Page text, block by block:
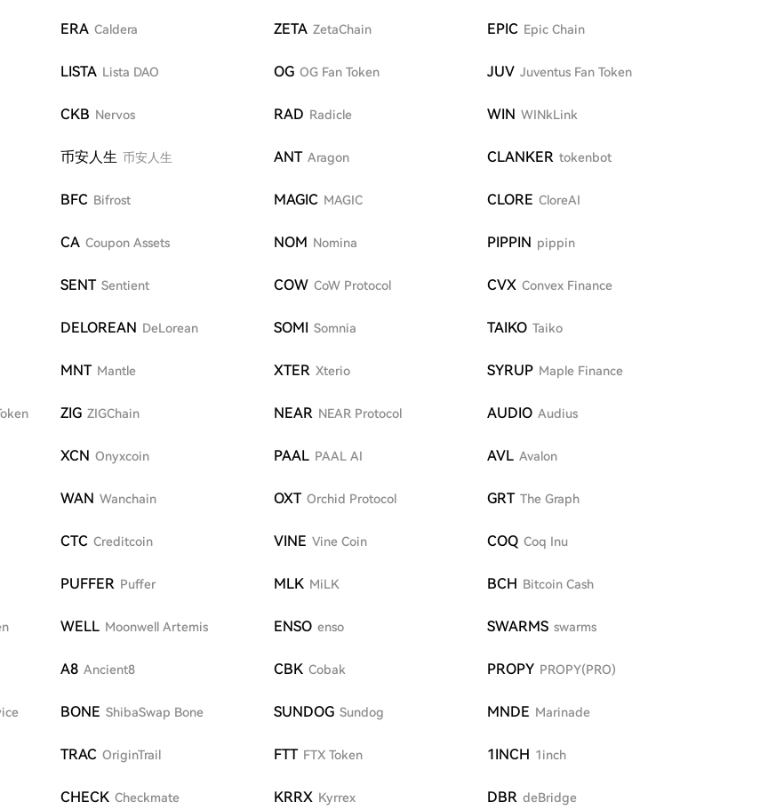
ERA Caldera ZETA ZetaChain EPIC Epic Chain
LISTA Lista DAO OG OG Fan Token JUV Juventus Fan Token
CKB Nervos RAD Radicle WIN WINkLink
币安人生 币安人生 ANT Aragon CLANKER tokenbot
BFC Bifrost MAGIC MAGIC CLORE CloreAI
CA Coupon Assets NOM Nomina PIPPIN pippin
SENT Sentient COW CoW Protocol CVX Convex Finance
DELOREAN DeLorean SOMI Somnia TAIKO Taiko
MNT Mantle XTER Xterio SYRUP Maple Finance
ZIG ZIGChain NEAR NEAR Protocol AUDIO Audius
XCN Onyxcoin PAAL PAAL AI AVL Avalon
WAN Wanchain OXT Orchid Protocol GRT The Graph
CTC Creditcoin VINE Vine Coin COQ Coq Inu
PUFFER Puffer MLK MiLK BCH Bitcoin Cash
WELL Moonwell Artemis ENSO enso SWARMS swarms
A8 Ancient8 CBK Cobak PROPY PROPY(PRO)
BONE ShibaSwap Bone SUNDOG Sundog MNDE Marinade
TRAC OriginTrail FTT FTX Token 1INCH 1inch
CHECK Checkmate KRRX Kyrrex DBR deBridge